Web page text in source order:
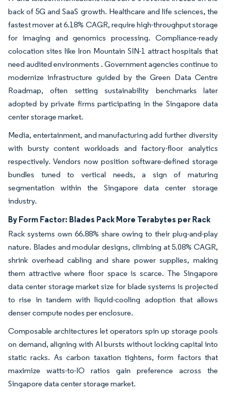
back of 5G and SaaS growth. Healthcare and life sciences, the
fastest mover at 6.18% CAGR, require high-throughput storage
for imaging and genomics processing. Compliance-ready
colocation sites like Iron Mountain SIN-1 attract hospitals that
need audited environments . Government agencies continue to
modernize infrastructure guided by the Green Data Centre
Roadmap, often setting sustainability benchmarks later
adopted by private firms participating in the Singapore data
center storage market.
Media, entertainment, and manufacturing add further diversity
with bursty content workloads and factory-floor analytics
respectively. Vendors now position software-defined storage
bundles tuned to vertical needs, a sign of maturing
segmentation within the Singapore data center storage
industry.
By Form Factor: Blades Pack More Terabytes per Rack
Rack systems own 66.88% share owing to their plug-and-play
nature. Blades and modular designs, climbing at 5.08% CAGR,
shrink overhead cabling and share power supplies, making
them attractive where floor space is scarce. The Singapore
data center storage market size for blade systems is projected
to rise in tandem with liquid-cooling adoption that allows
denser compute nodes per enclosure.
Composable architectures let operators spin up storage pools
on demand, aligning with AI bursts without locking capital into
static racks. As carbon taxation tightens, form factors that
maximize watts-to-IO ratios gain preference across the
Singapore data center storage market.